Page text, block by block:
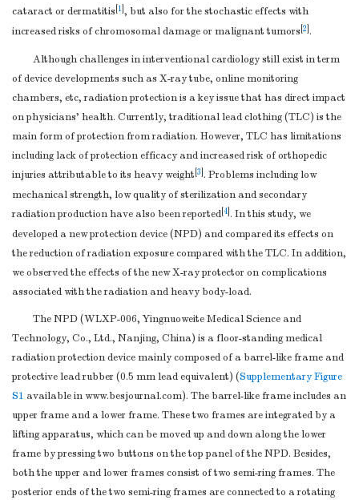
cataract or dermatitis 1 , but also for the stochastic effects with
increased risks of chromosomal damage or malignant tumors 2 .
Although challenges in interventional cardiology still exist in term
of device developments such as X-ray tube, online monitoring
chambers, etc, radiation protection is a key issue that has direct impact
on physicians’ health. Currently, traditional lead clothing (TLC) is the
main form of protection from radiation. However, TLC has limitations
including lack of protection efficacy and increased risk of orthopedic
injuries attributable to its heavy weight 3 . Problems including low
mechanical strength, low quality of sterilization and secondary
radiation production have also been reported 4 . In this study, we
developed a new protection device (NPD) and compared its effects on
the reduction of radiation exposure compared with the TLC. In addition,
we observed the effects of the new X-ray protector on complications
associated with the radiation and heavy body-load.
The NPD (WLXP-006, Yingnuoweite Medical Science and
Technology, Co., Ltd., Nanjing, China) is a floor-standing medical
radiation protection device mainly composed of a barrel-like frame and
protective lead rubber (0.5 mm lead equivalent) (Supplementary Figure
S1 available in www.besjournal.com). The barrel-like frame includes an
upper frame and a lower frame. These two frames are integrated by a
lifting apparatus, which can be moved up and down along the lower
frame by pressing two buttons on the top panel of the NPD. Besides,
both the upper and lower frames consist of two semi-ring frames. The
posterior ends of the two semi-ring frames are connected to a rotating